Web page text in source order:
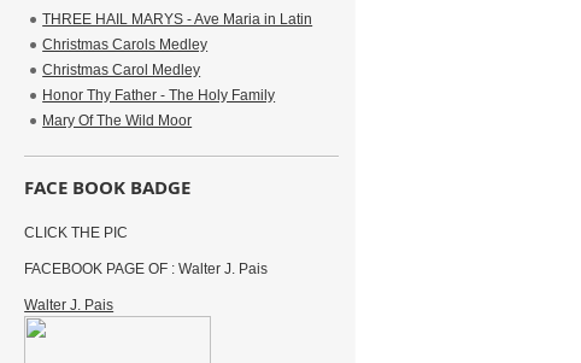
THREE HAIL MARYS - Ave Maria in Latin
Christmas Carols Medley
Christmas Carol Medley
Honor Thy Father - The Holy Family
Mary Of The Wild Moor
FACE BOOK BADGE
CLICK THE PIC
FACEBOOK PAGE OF : Walter J. Pais
Walter J. Pais